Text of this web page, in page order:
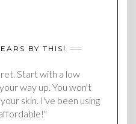
BY THIS!
Start with a low
way up. You won't
skin. I've been using